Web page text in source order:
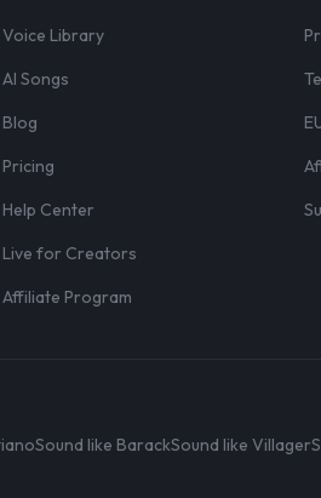
Voice Library
AI Songs
Blog
Pricing
Help Center
Live for Creators
Affiliate Program
Sound like BarackSound like Villager